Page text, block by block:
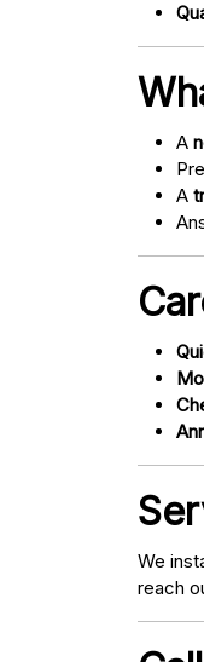
A
A
We
reach